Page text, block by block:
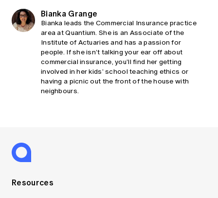
Bianka Grange
Bianka leads the Commercial Insurance practice
area at Quantium. She is an Associate of the
Institute of Actuaries and has a passion for
people. If she isn’t talking your ear off about
commercial insurance, you’ll find her getting
involved in her kids’ school teaching ethics or
having a picnic out the front of the house with
neighbours.
Resources